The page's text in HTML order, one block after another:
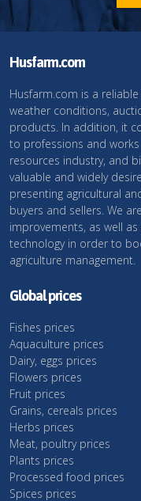
Husfarm.com
Husfarm.com is a
weather conditions,
products. In addition, it
to professions and
resources industry, and
valuable and widely
presenting agricultural
buyers and sellers. We
improvements, as well
technology in order to
agriculture management.
Global prices
Fishes prices
Aquaculture prices
Dairy, eggs prices
Flowers prices
Fruit prices
Grains, cereals prices
Herbs prices
Meat, poultry prices
Plants prices
Processed food prices
Spices prices